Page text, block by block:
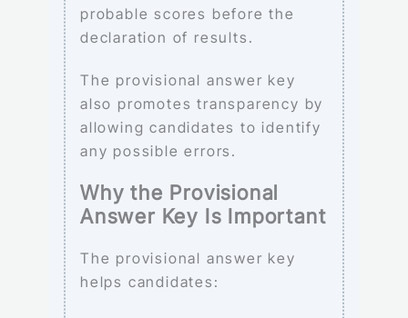
probable scores before the
declaration of results.
The provisional answer key
also promotes transparency by
allowing candidates to identify
any possible errors.
Why the Provisional
Answer Key Is Important
The provisional answer key
helps candidates: